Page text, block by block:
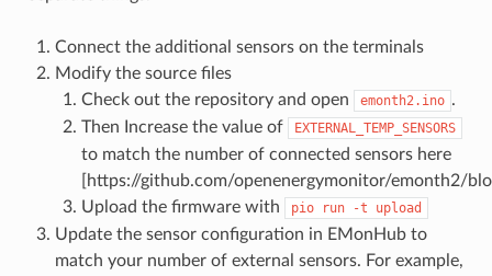
Connect the additional sensors on the terminals
Modify the source files
Check out the repository and open
emonth2.ino .
Then Increase the value of
EXTERNAL_TEMP_SENSORS
to match the number of connected sensors here
[https://github.com/openenergymonitor/emonth2/
Upload the firmware with
pio run -t upload
Update the sensor configuration in EMonHub to
match your number of external sensors. For example,